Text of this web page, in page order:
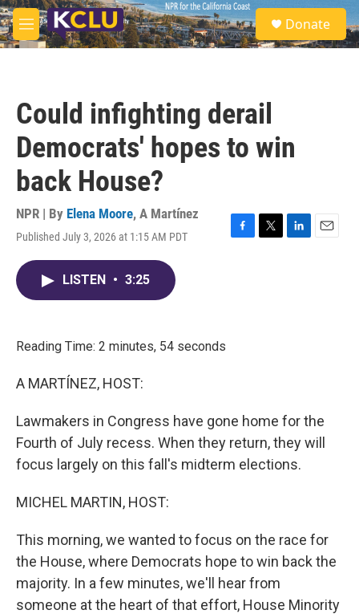
Skip to main content
M
e
S
e
a
Donate
Could infighting derail
Democrats' hopes to win
back House?
NPR | By Elena Moore, A Martínez
Published July 3, 2026 at 1:15 AM PDT
F
T
L
E
LISTEN • 3:25
Reading Time: 2 minutes, 54 seconds
A MARTÍNEZ, HOST:
Lawmakers in Congress have gone home for the
Fourth of July recess. When they return, they will
focus largely on this fall's midterm elections.
MICHEL MARTIN, HOST:
This morning, we wanted to focus on the race for
the House, where Democrats hope to win back the
majority. In a few minutes, we'll hear from
someone at the heart of that effort, House Minority